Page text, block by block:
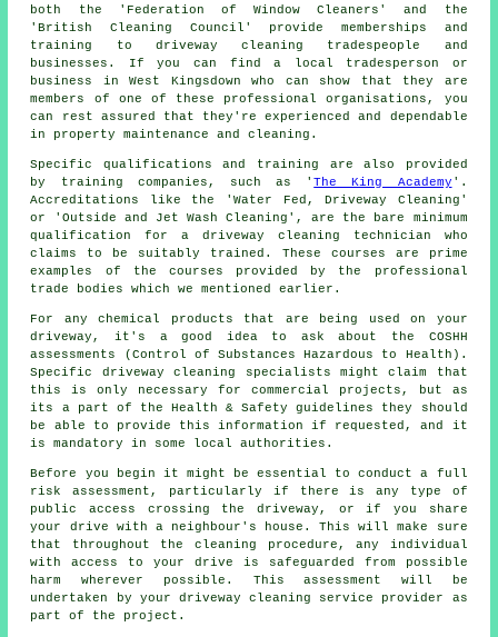
both the 'Federation of Window Cleaners' and the
'British Cleaning Council' provide memberships and
training to driveway cleaning tradespeople and
businesses. If you can find a local tradesperson or
business in West Kingsdown who can show that they are
members of one of these professional organisations, you
can rest assured that they're experienced and dependable
in property maintenance and cleaning.
Specific qualifications and training are also provided
by training companies, such as 'The King Academy '.
Accreditations like the 'Water Fed, Driveway Cleaning'
or 'Outside and Jet Wash Cleaning', are the bare minimum
qualification for a driveway cleaning technician who
claims to be suitably trained. These courses are prime
examples of the courses provided by the professional
trade bodies which we mentioned earlier.
For any chemical products that are being used on your
driveway, it's a good idea to ask about the COSHH
assessments (Control of Substances Hazardous to Health).
Specific driveway cleaning specialists might claim that
this is only necessary for commercial projects, but as
its a part of the Health & Safety guidelines they should
be able to provide this information if requested, and it
is mandatory in some local authorities.
Before you begin it might be essential to conduct a full
risk assessment, particularly if there is any type of
public access crossing the driveway, or if you share
your drive with a neighbour's house. This will make sure
that throughout the cleaning procedure, any individual
with access to your drive is safeguarded from possible
harm wherever possible. This assessment will be
undertaken by your driveway cleaning service provider as
part of the project.